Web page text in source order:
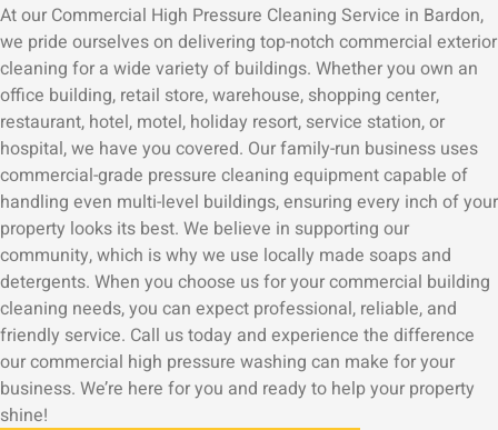
At our Commercial High Pressure Cleaning Service in Bardon,
we pride ourselves on delivering top-notch commercial exterior
cleaning for a wide variety of buildings. Whether you own an
office building, retail store, warehouse, shopping center,
restaurant, hotel, motel, holiday resort, service station, or
hospital, we have you covered. Our family-run business uses
commercial-grade pressure cleaning equipment capable of
handling even multi-level buildings, ensuring every inch of your
property looks its best. We believe in supporting our
community, which is why we use locally made soaps and
detergents. When you choose us for your commercial building
cleaning needs, you can expect professional, reliable, and
friendly service. Call us today and experience the difference
our commercial high pressure washing can make for your
business. We’re here for you and ready to help your property
shine!